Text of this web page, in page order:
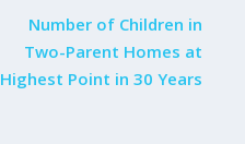
Number of Children in
Two-Parent Homes at
Highest Point in 30 Years